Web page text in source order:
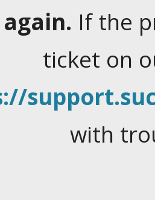
If the
ticket on
with